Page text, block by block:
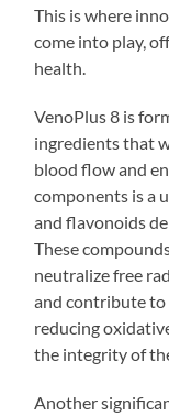
This is where
come into play,
health.
VenoPlus 8 is
ingredients that
blood flow and
components is a
and flavonoids
These
neutralize free
and contribute to
reducing
the integrity of
Another